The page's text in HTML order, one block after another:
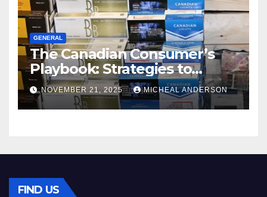
GENERAL
The Canadian Consumer’s
Playbook: Strategies to
Master the Cost-of-Living
Squeeze Without
Compromising on Value
NOVEMBER 21, 2025 MICHEAL ANDERSON
FIND US